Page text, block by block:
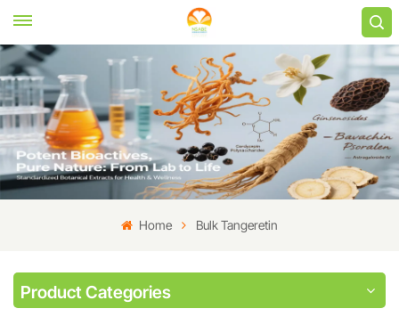
Home Bulk Tangeretin
Product Categories